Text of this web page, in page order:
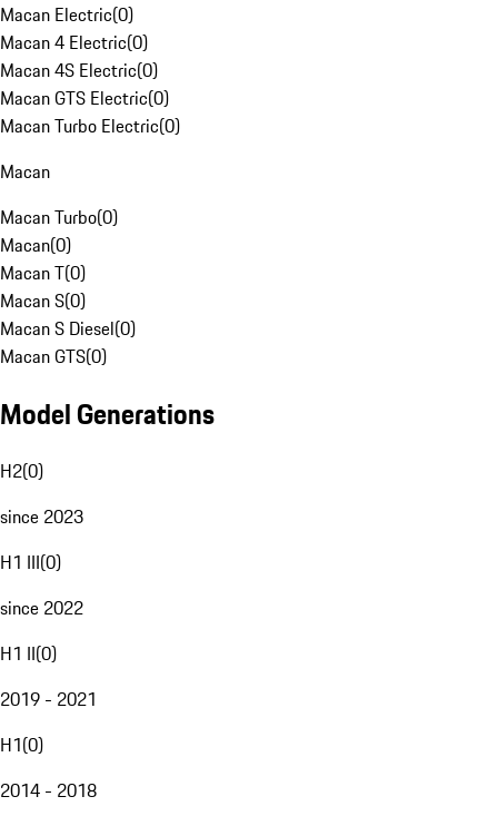
Macan Electric(0)
Macan 4 Electric(0)
Macan 4S Electric(0)
Macan GTS Electric(0)
Macan Turbo Electric(0)
Macan
Macan Turbo(0)
Macan(0)
Macan T(0)
Macan S(0)
Macan S Diesel(0)
Macan GTS(0)
Model Generations
H2(0)
since 2023
H1 III(0)
since 2022
H1 II(0)
2019 - 2021
H1(0)
2014 - 2018